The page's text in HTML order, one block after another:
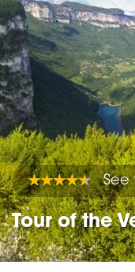
See
Tour of the